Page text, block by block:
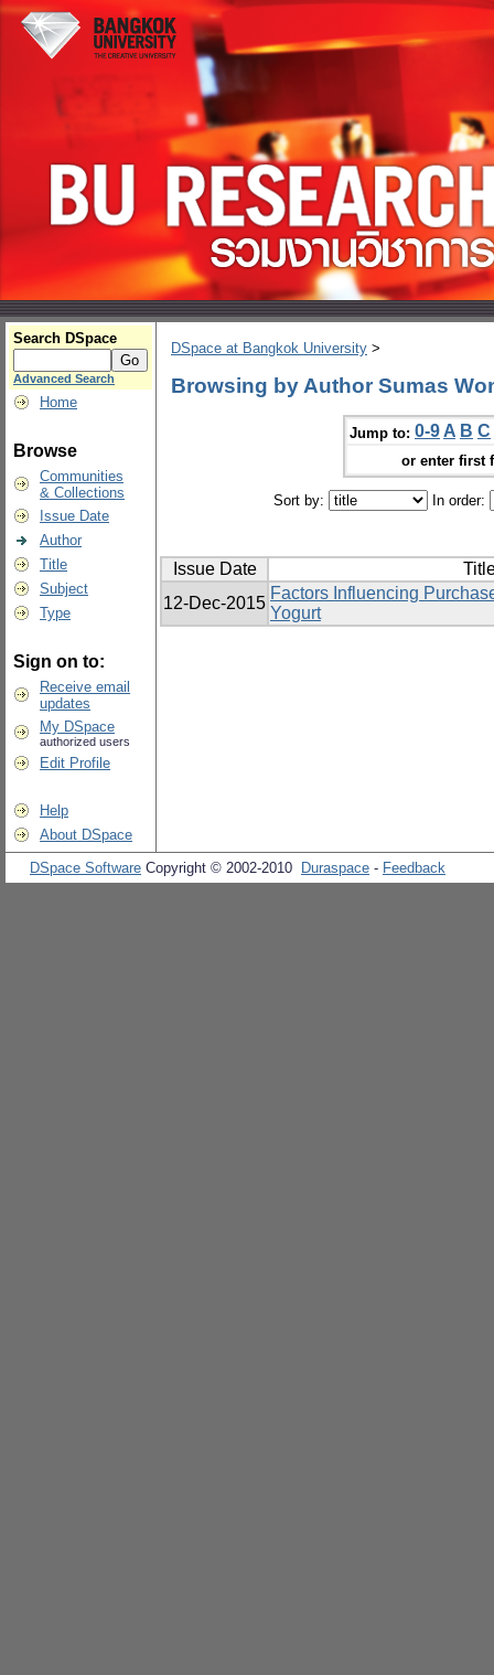
Search DSpace
Advanced Search
Home
Browse
Communities
& Collections
Issue Date
Author
Title
Subject
Type
Sign on to:
Receive email
updates
My DSpace
authorized users
Edit Profile
Help
About DSpace
DSpace at Bangkok University >
Browsing by Author Sumas
Jump to: 0-9 A B C
or enter first
Sort by: In order:
Issue Date
12-Dec-2015
Factors Influencing
Yogurt
DSpace Software Copyright © 2002-2010 Duraspace - Feedback